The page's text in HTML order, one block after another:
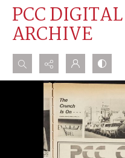
PCC DIGITAL
ARCHIVE
Search...
Advanced search